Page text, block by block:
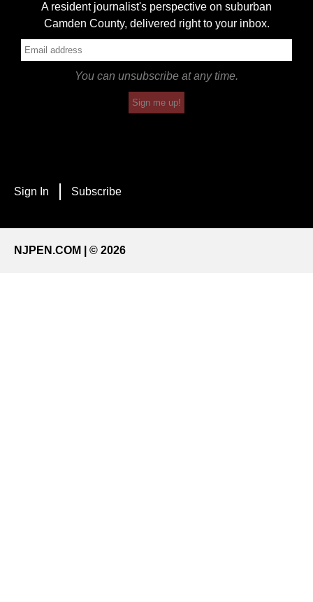
A resident journalist's perspective on suburban
Camden County, delivered right to your inbox.
You can unsubscribe at any time.
Sign me up!
Sign In Subscribe
NJPEN.COM | © 2026